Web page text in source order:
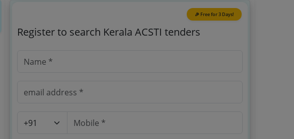
🎉 Free for 3 Days!
Register to search Kerala ACSTI tenders